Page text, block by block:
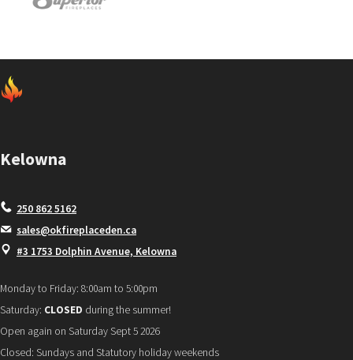
Kelowna
250 862 5162
sales@okfireplaceden.ca
#3 1753 Dolphin Avenue, Kelowna
Monday to Friday: 8:00am to 5:00pm
Saturday: CLOSED during the summer!
Open again on Saturday Sept 5 2026
Closed: Sundays and Statutory holiday weekends